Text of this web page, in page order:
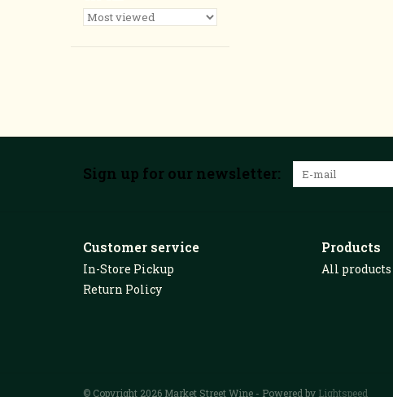
Sign up for our newsletter:
Customer service
In-Store Pickup
Return Policy
Products
All products
© Copyright 2026 Market Street Wine - Powered by Lightspeed